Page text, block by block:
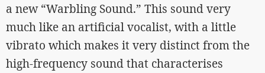
a new “Warbling Sound.” This sound very
much like an artificial vocalist, with a little
vibrato which makes it very distinct from the
high-frequency sound that characterises